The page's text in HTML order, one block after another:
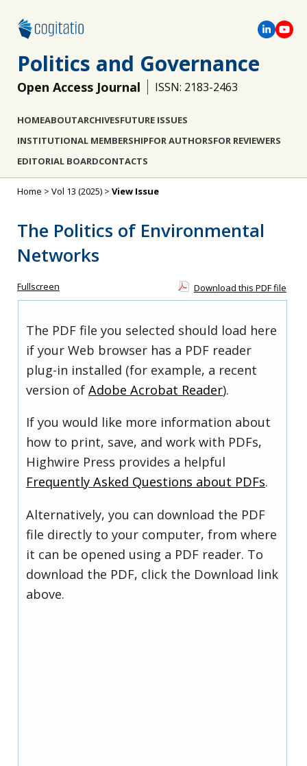
Politics and Governance
Open Access Journal ISSN: 2183-2463
HOMEABOUTARCHIVESFUTURE ISSUES
INSTITUTIONAL MEMBERSHIPFOR AUTHORSFOR REVIEWERS
EDITORIAL BOARDCONTACTS
Home > Vol 13 (2025) > View Issue
The Politics of Environmental
Networks
Fullscreen Download this PDF file
The PDF file you selected should load here
if your Web browser has a PDF reader
plug-in installed (for example, a recent
version of Adobe Acrobat Reader).
If you would like more information about
how to print, save, and work with PDFs,
Highwire Press provides a helpful
Frequently Asked Questions about PDFs.
Alternatively, you can download the PDF
file directly to your computer, from where
it can be opened using a PDF reader. To
download the PDF, click the Download link
above.